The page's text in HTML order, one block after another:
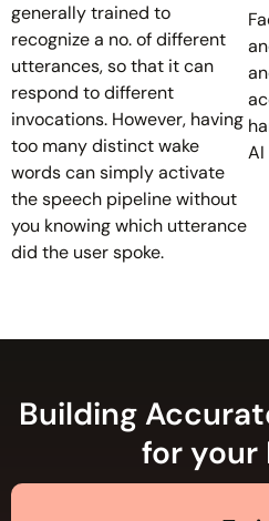
generally trained to
recognize a no. of different
utterances, so that it can
respond to different
invocations. However, having
too many distinct wake
words can simply activate
the speech pipeline without
you knowing which utterance
did the user spoke.
AI
Building
for your